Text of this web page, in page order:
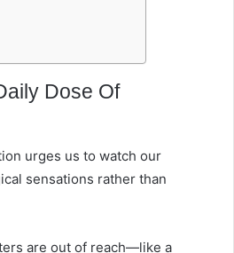
Dose Of
urges us to watch our
sensations rather than
are out of reach—like a